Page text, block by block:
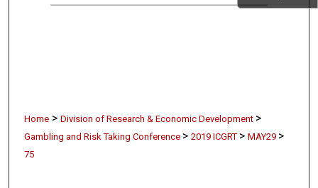
Home > Division of Research & Economic Development >
Gambling and Risk Taking Conference > 2019 ICGRT > MAY29 >
75